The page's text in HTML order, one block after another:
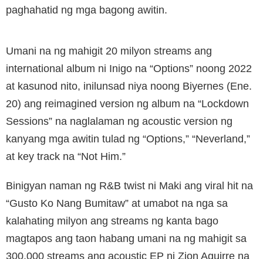
paghahatid ng mga bagong awitin.
Umani na ng mahigit 20 milyon streams ang
international album ni Inigo na “Options” noong 2022
at kasunod nito, inilunsad niya noong Biyernes (Ene.
20) ang reimagined version ng album na “Lockdown
Sessions” na naglalaman ng acoustic version ng
kanyang mga awitin tulad ng “Options,” “Neverland,”
at key track na “Not Him.”
Binigyan naman ng R&B twist ni Maki ang viral hit na
“Gusto Ko Nang Bumitaw” at umabot na nga sa
kalahating milyon ang streams ng kanta bago
magtapos ang taon habang umani na ng mahigit sa
300,000 streams ang acoustic EP ni Zion Aguirre na